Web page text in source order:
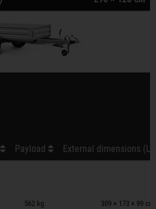
Payload External dimensions (L
562 kg 309 × 173 × 99 cm